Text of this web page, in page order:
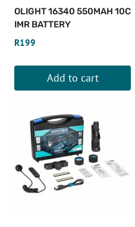
OLIGHT 16340 550MAH 10C
IMR BATTERY
R199
Add to cart